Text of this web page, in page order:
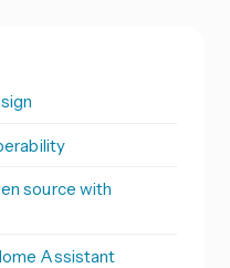
source with
Assistant